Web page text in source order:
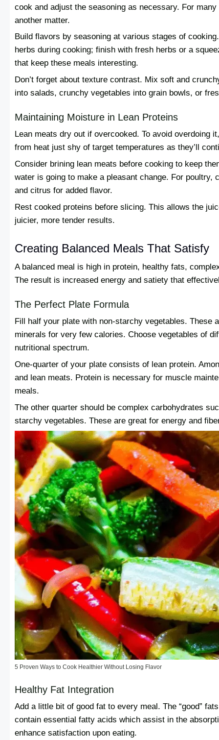
cook and adjust the seasoning as necessary. For
another matter.
Build flavors by seasoning at various stages of
herbs during cooking; finish with fresh herbs or a
that keep these meals interesting.
Don’t forget about texture contrast. Mix soft and
into salads, crunchy vegetables into grain bowls, or
Maintaining Moisture in Lean Proteins
Lean meats dry out if overcooked. To avoid overdoing
from heat just shy of target temperatures as they’ll
Consider brining lean meats before cooking to keep
water is going to make a pleasant change. For poultry,
and citrus for added flavor.
Rest cooked proteins before slicing. This allows the
juicier, more tender results.
Creating Balanced Meals That Satisfy
A balanced meal is high in protein, healthy fats,
The result is increased energy and satiety that
The Perfect Plate Formula
Fill half your plate with non-starchy vegetables. These
minerals for very few calories. Choose vegetables of
nutritional spectrum.
One-quarter of your plate consists of lean protein.
and lean meats. Protein is necessary for muscle
meals.
The other quarter should be complex carbohydrates
starchy vegetables. These are great for energy and
5 Proven Ways to Cook Healthier Without Losing Flavor
Healthy Fat Integration
Add a little bit of good fat to every meal. The “good”
contain essential fatty acids which assist in the
enhance satisfaction upon eating.